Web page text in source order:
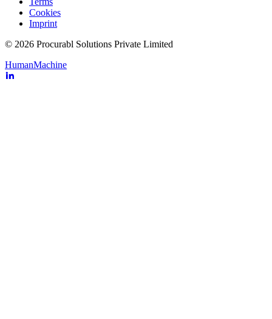
Cookies
Imprint
© 2026 Procurabl Solutions Private Limited
HumanMachine